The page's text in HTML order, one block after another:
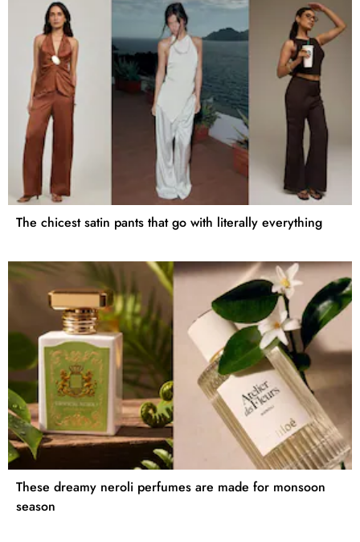
The chicest satin pants that go with literally everything
These dreamy neroli perfumes are made for monsoon
season